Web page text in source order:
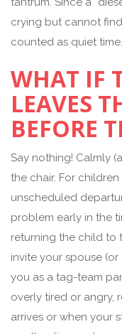
crying but cannot
counted as quiet time.
WHAT IF
LEAVES
BEFORE
Say nothing! Calmly
the chair. For
unscheduled
problem early in the
returning the child to
invite your spouse
you as a tag-team
overly tired or angry,
arrives or when your